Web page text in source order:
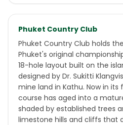
Phuket Country Club
Phuket Country Club holds
Phuket's original
18-hole layout built on the
designed by Dr. Sukitti
mine land in Kathu. Now in
course has aged into a
shaded by established trees
limestone hills and cliffs that